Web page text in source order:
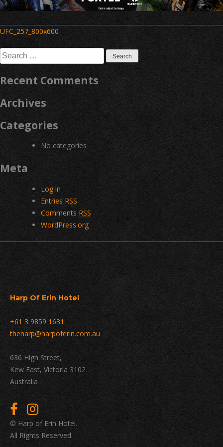
Post
navigation
UFC_257_800x600
Search
for:
Recent Comments
Archives
Categories
No categories
Meta
Log in
Entries RSS
Comments RSS
WordPress.org
Harp Of Erin Hotel
+61 3 9859 1631
theharp@harpoferin.com.au
636 High Street,
Kew East, Victoria 3102
Australia
© Harp of Erin Hotel.
All Rights Reserved.